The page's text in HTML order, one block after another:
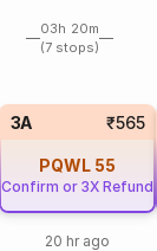
03h 20m
(7 stops)
3A ₹565
PQWL 55
Confirm or 3X Refund
20 hr ago